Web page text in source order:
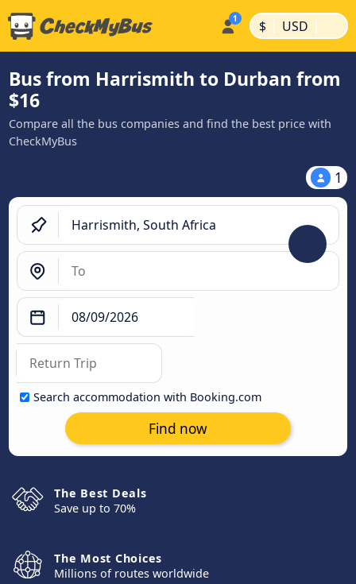
$ | USD |
Bus from Harrismith to Durban from
$16
Compare all the bus companies and find the best price with
CheckMyBus
1
Search accommodation with Booking.com
Find now
The Best Deals
Save up to 70%
The Most Choices
Millions of routes worldwide